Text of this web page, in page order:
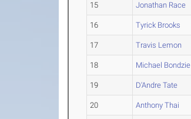
15 Jonathan Race
16 Tyrick Brooks
17 Travis Lemon
18 Michael Bondzie
19 D'Andre Tate
20 Anthony Thai